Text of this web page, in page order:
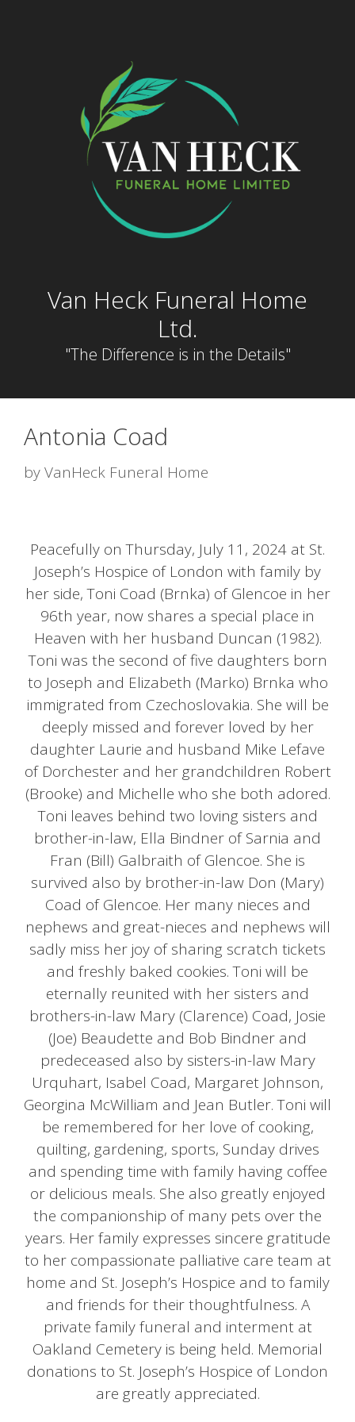
Van Heck Funeral Home
Ltd.
"The Difference is in the Details"
Antonia Coad
byVanHeck Funeral Home
Peacefully on Thursday, July 11, 2024 at St.
Joseph’s Hospice of London with family by
her side, Toni Coad (Brnka) of Glencoe in her
96th year, now shares a special place in
Heaven with her husband Duncan (1982).
Toni was the second of five daughters born
to Joseph and Elizabeth (Marko) Brnka who
immigrated from Czechoslovakia. She will be
deeply missed and forever loved by her
daughter Laurie and husband Mike Lefave
of Dorchester and her grandchildren Robert
(Brooke) and Michelle who she both adored.
Toni leaves behind two loving sisters and
brother-in-law, Ella Bindner of Sarnia and
Fran (Bill) Galbraith of Glencoe. She is
survived also by brother-in-law Don (Mary)
Coad of Glencoe. Her many nieces and
nephews and great-nieces and nephews will
sadly miss her joy of sharing scratch tickets
and freshly baked cookies. Toni will be
eternally reunited with her sisters and
brothers-in-law Mary (Clarence) Coad, Josie
(Joe) Beaudette and Bob Bindner and
predeceased also by sisters-in-law Mary
Urquhart, Isabel Coad, Margaret Johnson,
Georgina McWilliam and Jean Butler. Toni will
be remembered for her love of cooking,
quilting, gardening, sports, Sunday drives
and spending time with family having coffee
or delicious meals. She also greatly enjoyed
the companionship of many pets over the
years. Her family expresses sincere gratitude
to her compassionate palliative care team at
home and St. Joseph’s Hospice and to family
and friends for their thoughtfulness. A
private family funeral and interment at
Oakland Cemetery is being held. Memorial
donations to St. Joseph’s Hospice of London
are greatly appreciated.